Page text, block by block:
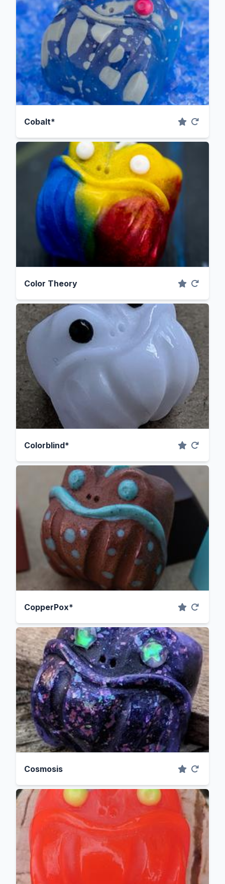
Cobalt*
Color Theory
Colorblind*
CopperPox*
Cosmosis